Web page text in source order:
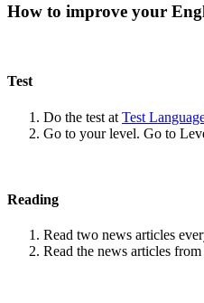
How to improve your
Test
Do the test at Test
Go to your level. Go to
Reading
Read two news articles
Read the news articles